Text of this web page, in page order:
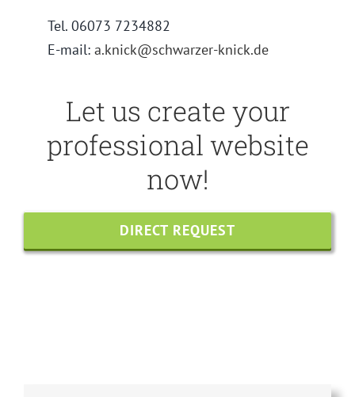
Tel. 06073 7234882
E-mail: a.knick@schwarzer-knick.de
Let us create your
professional website
now!
DIRECT REQUEST